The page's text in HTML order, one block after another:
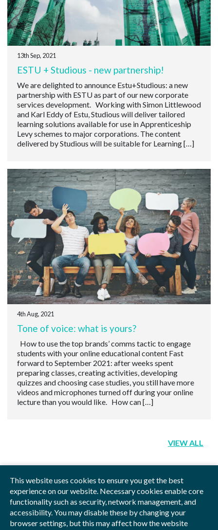
This website uses cookies to ensure you get the best
experience on our website. Necessary cookies enable core
functionality such as security, network management, and
accessibility. You may disable these by changing your
browser settings, but this may affect how the website
13th Sep, 2021
ESTU + Studious - new partnership!
We are delighted to announce Estu+Studious: a new
partnership with ESTU as part of our new corporate
services development. Working with Simon Littlewood
and Karl Eddy of Estu, Studious will deliver tailored
learning solutions available for use in Apprenticeship
Levy schemes to major corporations. The content
delivered by Studious will be suitable for Learning […]
4th Aug, 2021
Tone of voice: what is yours?
How to use the top brands’ comms tactic to engage
students with your online educational content Fast
forward to September 2021: after weeks spent
preparing classes, creating activities, developing
quizzes and choosing case studies, you still have more
videos and microphones turned off during your online
lecture than you would like. How can […]
VIEW ALL
Privacy Policy Blog Videos Sitemap